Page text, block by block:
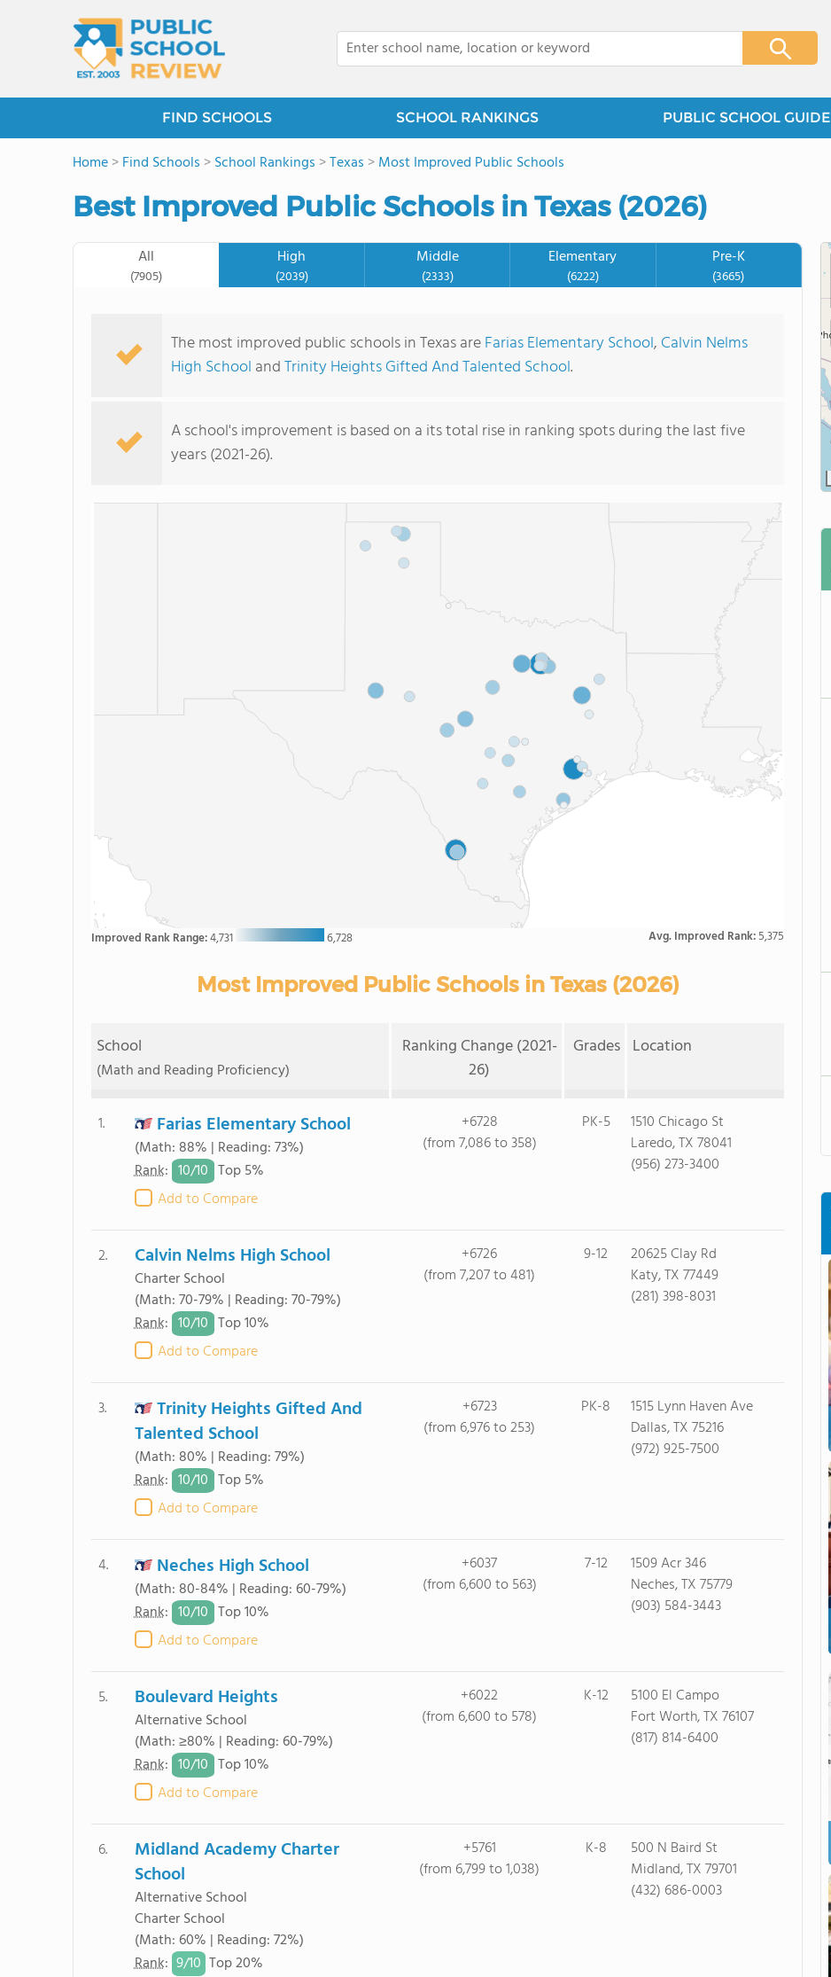
FIND SCHOOLS SCHOOL RANKINGS PUBLIC SCHOOL GUIDE
Home>Find Schools >School Rankings >Texas >Most Improved Public Schools
Best Improved Public Schools in Texas (2026)
All
(7905)
High
(2039)
Middle
(2333)
Elementary
(6222)
Pre-K
(3665)
The most improved public schools in Texas areFarias Elementary School, Calvin Nelms
High School andTrinity Heights Gifted And Talented School.
A school's improvement is based on a its total rise in ranking spots during the last five
years (2021-26).
Improved Rank Range:4,731 6,728 Avg. Improved Rank:5,375
Most Improved Public Schools in Texas (2026)
School
(Math and Reading Proficiency)
Ranking Change (2021-
26)
Grades Location
1. Farias Elementary School
(Math: 88% | Reading: 73%)
Rank: 10/10 Top 5%
Add to Compare
+6728
(from 7,086 to 358)
PK-5
1510 Chicago St
Laredo, TX 78041
(956) 273-3400
2. Calvin Nelms High School
Charter School
(Math: 70-79% | Reading: 70-79%)
Rank: 10/10 Top 10%
Add to Compare
+6726
(from 7,207 to 481)
9-12
20625 Clay Rd
Katy, TX 77449
(281) 398-8031
3.
Trinity Heights Gifted And
Talented School
(Math: 80% | Reading: 79%)
Rank: 10/10 Top 5%
Add to Compare
+6723
(from 6,976 to 253)
PK-8
1515 Lynn Haven Ave
Dallas, TX 75216
(972) 925-7500
4. Neches High School
(Math: 80-84% | Reading: 60-79%)
Rank: 10/10 Top 10%
Add to Compare
+6037
(from 6,600 to 563)
7-12
1509 Acr 346
Neches, TX 75779
(903) 584-3443
5. Boulevard Heights
Alternative School
(Math: ≥80% | Reading: 60-79%)
Rank: 10/10 Top 10%
Add to Compare
+6022
(from 6,600 to 578)
K-12
5100 El Campo
Fort Worth, TX 76107
(817) 814-6400
6.
Midland Academy Charter
School
Alternative School
Charter School
(Math: 60% | Reading: 72%)
Rank: 9/10 Top 20%
+5761
(from 6,799 to 1,038)
K-8
500 N Baird St
Midland, TX 79701
(432) 686-0003